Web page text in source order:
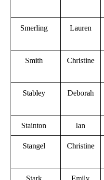
Smerling Lauren
Smith Christine
Stabley Deborah
Stainton Ian
Stangel Christine
Stark Emily